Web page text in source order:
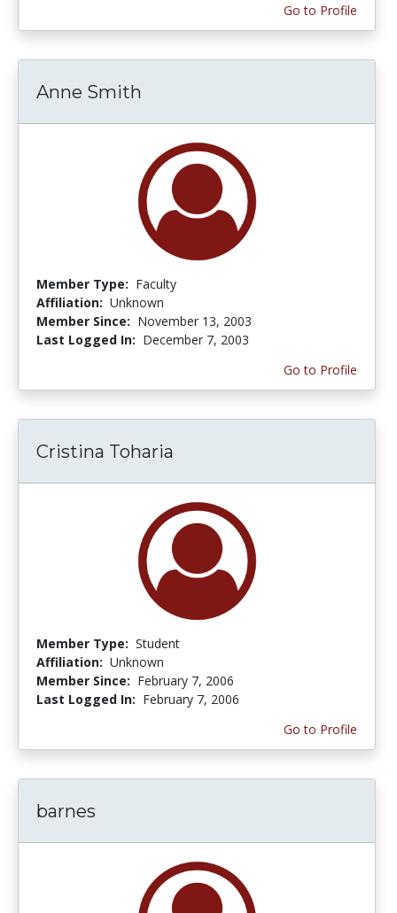
Go to Profile
Anne Smith
Member Type: Faculty
Affiliation: Unknown
Member Since: November 13, 2003
Last Logged In: December 7, 2003
Go to Profile
Cristina Toharia
Member Type: Student
Affiliation: Unknown
Member Since: February 7, 2006
Last Logged In: February 7, 2006
Go to Profile
barnes